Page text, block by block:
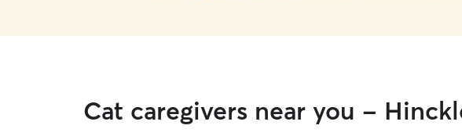
Cat caregivers near you -